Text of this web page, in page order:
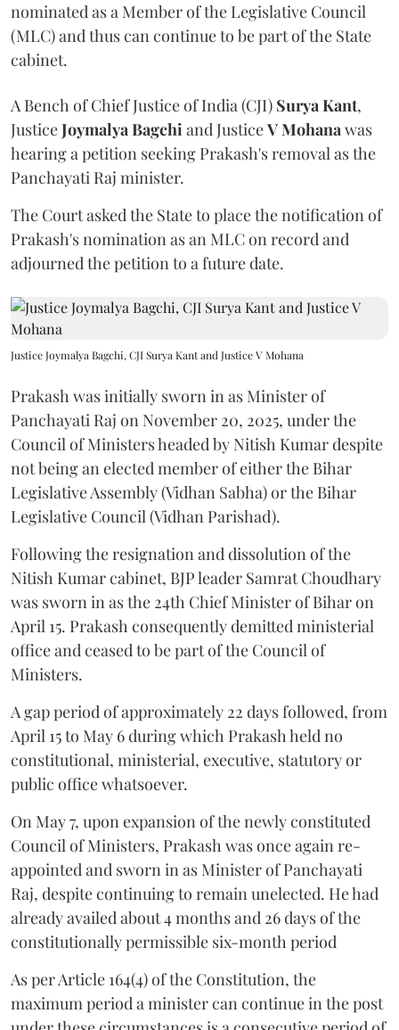
nominated as a Member of the Legislative Council
(MLC) and thus can continue to be part of the State
cabinet.
A Bench of Chief Justice of India (CJI) Surya Kant,
JusticeJoymalya Bagchiand JusticeV Mohanawas
hearing a petition seeking Prakash's removal as the
Panchayati Raj minister.
The Court asked the State to place the notification of
Prakash's nomination as an MLC on record and
adjourned the petition to a future date.
Justice Joymalya Bagchi, CJI Surya Kant and Justice V Mohana
Prakash was initially sworn in as Minister of
Panchayati Raj on November 20, 2025, under the
Council of Ministers headed by Nitish Kumar despite
not being an elected member of either the Bihar
Legislative Assembly (Vidhan Sabha) or the Bihar
Legislative Council (Vidhan Parishad).
Following the resignation and dissolution of the
Nitish Kumar cabinet, BJP leader Samrat Choudhary
was sworn in as the 24th Chief Minister of Bihar on
April 15. Prakash consequently demitted ministerial
office and ceased to be part of the Council of
Ministers.
A gap period of approximately 22 days followed, from
April 15 to May 6 during which Prakash held no
constitutional, ministerial, executive, statutory or
public office whatsoever.
On May 7, upon expansion of the newly constituted
Council of Ministers, Prakash was once again re-
appointed and sworn in as Minister of Panchayati
Raj, despite continuing to remain unelected. He had
already availed about 4 months and 26 days of the
constitutionally permissible six-month period
As per Article 164(4) of the Constitution, the
maximum period a minister can continue in the post